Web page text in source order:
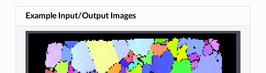
Example Input/Output Images